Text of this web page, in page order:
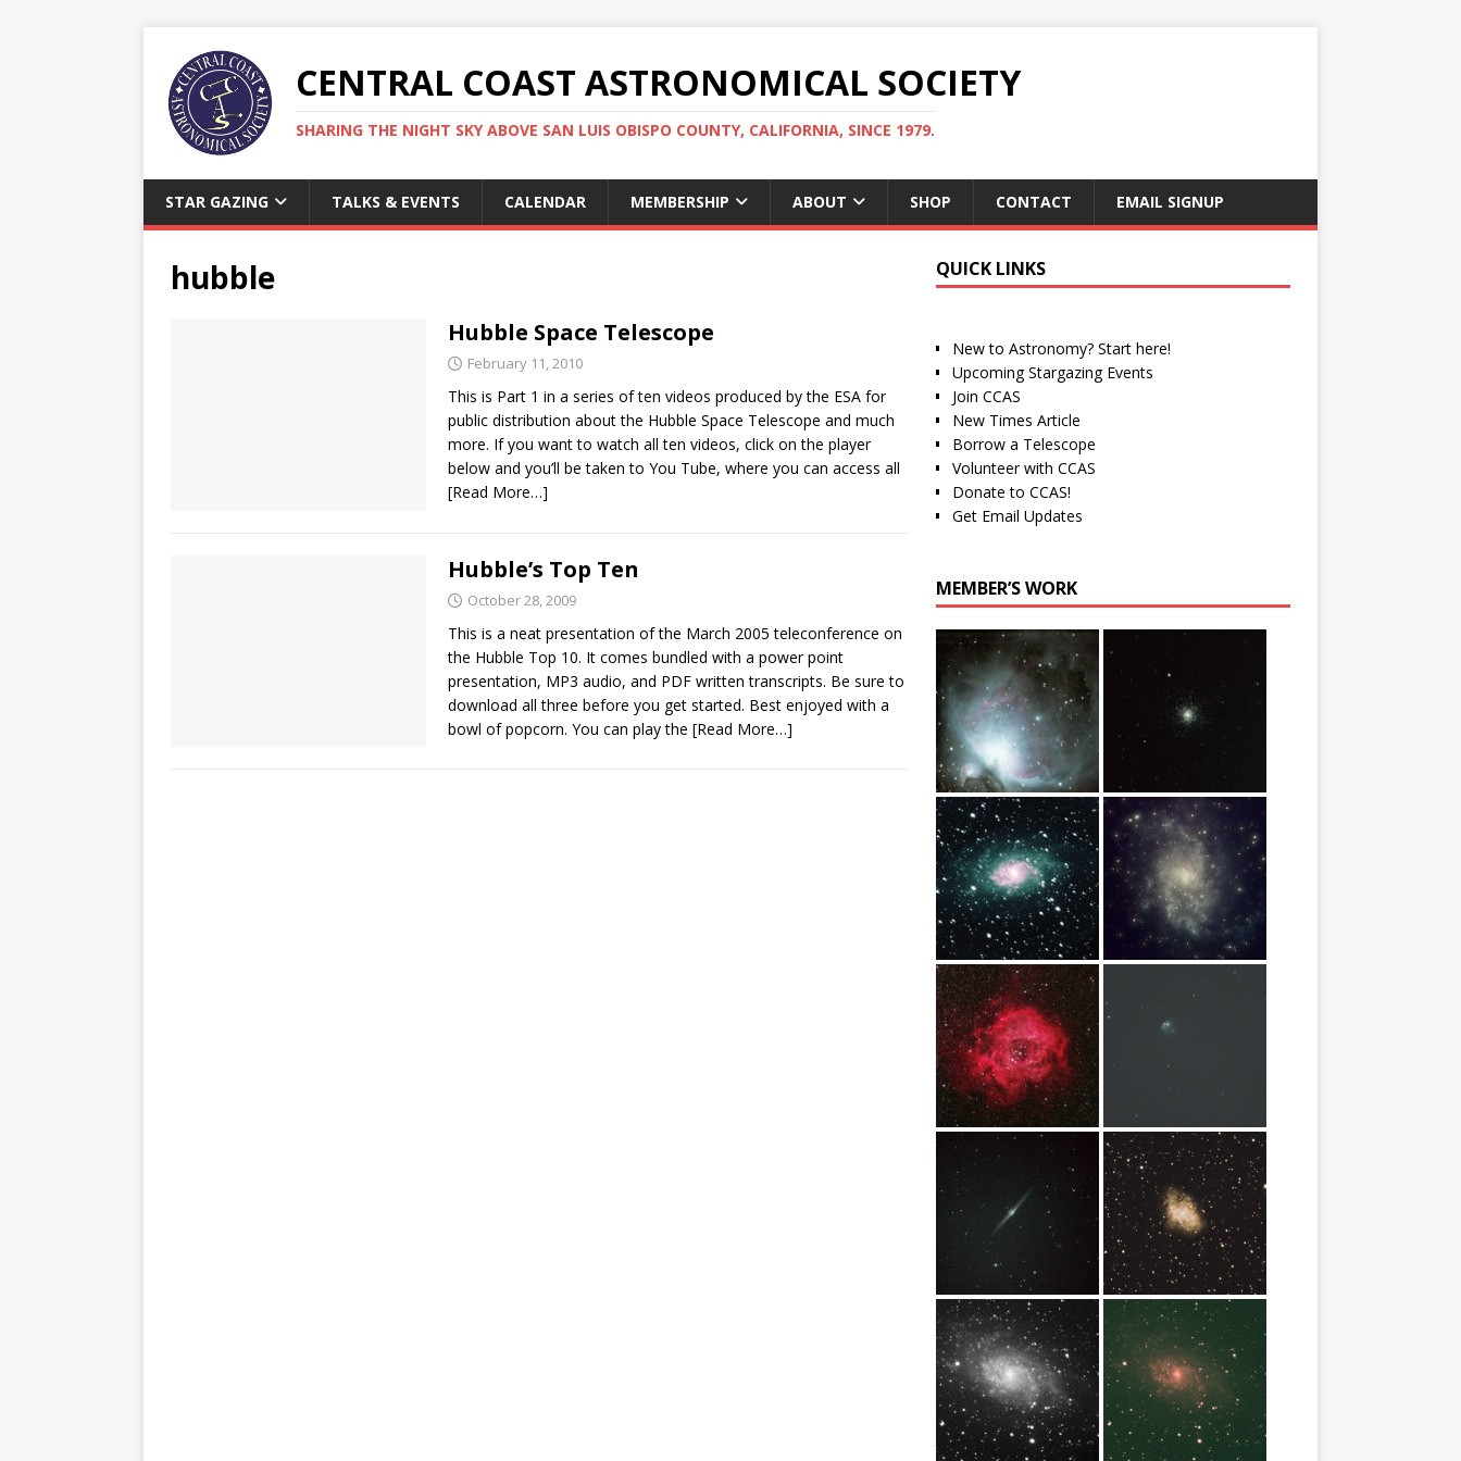
CENTRAL COAST ASTRONOMICAL SOCIETY
SHARING THE NIGHT SKY ABOVE SAN LUIS OBISPO COUNTY, CALIFORNIA, SINCE 1979.
STAR GAZING TALKS & EVENTS CALENDAR MEMBERSHIP ABOUT SHOP CONTACT EMAIL SIGNUP
hubble
Hubble Space Telescope
February 11, 2010
This is Part 1 in a series of ten videos produced by the ESA for
public distribution about the Hubble Space Telescope and much
more. If you want to watch all ten videos, click on the player
below and you’ll be taken to You Tube, where you can access all
[Read More…]
Hubble’s Top Ten
October 28, 2009
This is a neat presentation of the March 2005 teleconference on
the Hubble Top 10. It comes bundled with a power point
presentation, MP3 audio, and PDF written transcripts. Be sure to
download all three before you get started. Best enjoyed with a
bowl of popcorn. You can play the [Read More…]
QUICK LINKS
New to Astronomy? Start here!
Upcoming Stargazing Events
Join CCAS
New Times Article
Borrow a Telescope
Volunteer with CCAS
Donate to CCAS!
Get Email Updates
MEMBER’S WORK